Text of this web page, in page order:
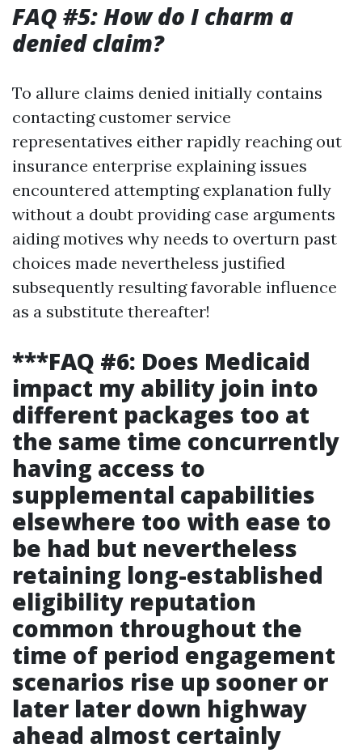
FAQ #5: How do I charm a
denied claim?
To allure claims denied initially contains
contacting customer service
representatives either rapidly reaching out
insurance enterprise explaining issues
encountered attempting explanation fully
without a doubt providing case arguments
aiding motives why needs to overturn past
choices made nevertheless justified
subsequently resulting favorable influence
as a substitute thereafter!
***FAQ #6: Does Medicaid
impact my ability join into
different packages too at
the same time concurrently
having access to
supplemental capabilities
elsewhere too with ease to
be had but nevertheless
retaining long-established
eligibility reputation
common throughout the
time of period engagement
scenarios rise up sooner or
later later down highway
ahead almost certainly